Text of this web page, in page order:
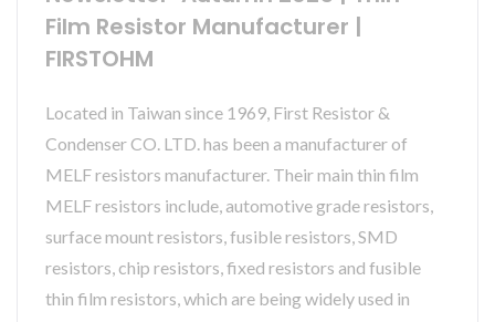
Film Resistor Manufacturer |
FIRSTOHM
Located in Taiwan since 1969, First Resistor &
Condenser CO. LTD. has been a manufacturer of
MELF resistors manufacturer. Their main thin film
MELF resistors include, automotive grade resistors,
surface mount resistors, fusible resistors, SMD
resistors, chip resistors, fixed resistors and fusible
thin film resistors, which are being widely used in